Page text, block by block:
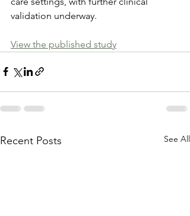
validation underway.
View the published study
Recent Posts See All